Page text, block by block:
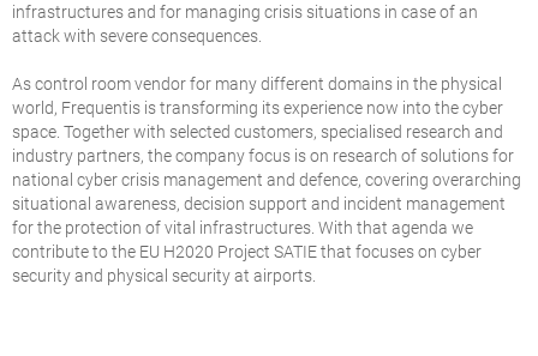
infrastructures and for managing crisis situations in case of an
attack with severe consequences.
As control room vendor for many different domains in the physical
world, Frequentis is transforming its experience now into the cyber
space. Together with selected customers, specialised research and
industry partners, the company focus is on research of solutions for
national cyber crisis management and defence, covering overarching
situational awareness, decision support and incident management
for the protection of vital infrastructures. With that agenda we
contribute to the EU H2020 Project SATIE that focuses on cyber
security and physical security at airports.